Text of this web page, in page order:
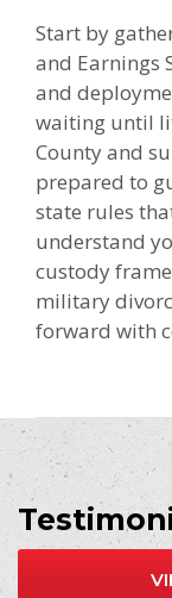
Start by
and Earnings
and
waiting until
County and
prepared to
state rules
understand
custody
military
forward with